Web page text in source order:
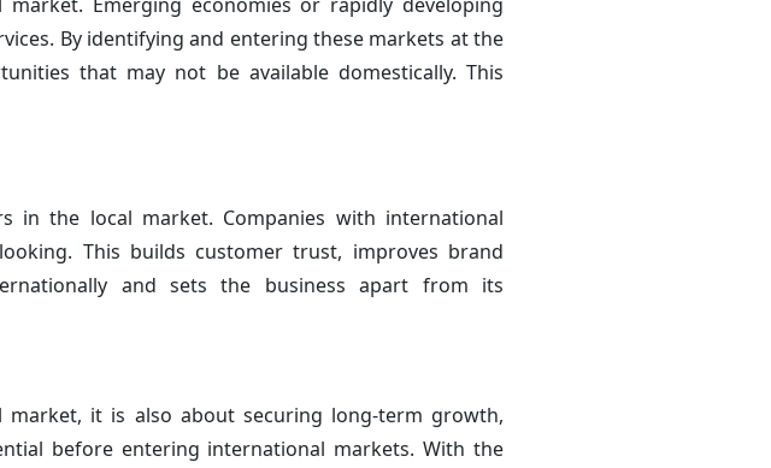
By identifying and entering these markets at the
that may not be available domestically. This
in the local market. Companies with international
This builds customer trust, improves brand
and sets the business apart from its
it is also about securing long-term growth,
before entering international markets. With the